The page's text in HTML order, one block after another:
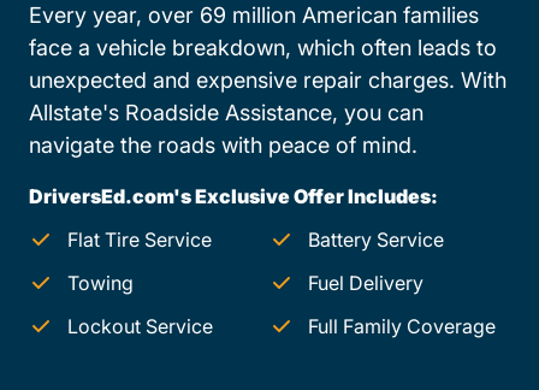
Every year, over 69 million American families
face a vehicle breakdown, which often leads to
unexpected and expensive repair charges. With
Allstate's Roadside Assistance, you can
navigate the roads with peace of mind.
DriversEd.com's Exclusive Offer Includes:
Flat Tire Service
Battery Service
Towing
Fuel Delivery
Lockout Service
Full Family Coverage